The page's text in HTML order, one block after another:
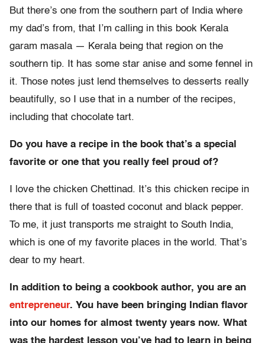
But there’s one from the southern part of India where
my dad’s from, that I’m calling in this book Kerala
garam masala — Kerala being that region on the
southern tip. It has some star anise and some fennel in
it. Those notes just lend themselves to desserts really
beautifully, so I use that in a number of the recipes,
including that chocolate tart.
Do you have a recipe in the book that’s a special
favorite or one that you really feel proud of?
I love the chicken Chettinad. It’s this chicken recipe in
there that is full of toasted coconut and black pepper.
To me, it just transports me straight to South India,
which is one of my favorite places in the world. That’s
dear to my heart.
In addition to being a cookbook author, you are an
entrepreneur. You have been bringing Indian flavor
into our homes for almost twenty years now. What